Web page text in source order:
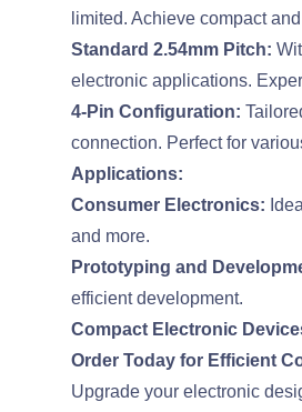
limited. Achieve compact
Standard 2.54mm Pitch:
electronic applications.
4-Pin Configuration:
connection. Perfect for
Applications:
Consumer Electronics:
and more.
Prototyping and
efficient development.
Compact Electronic
Order Today for Efficient
Upgrade your electronic